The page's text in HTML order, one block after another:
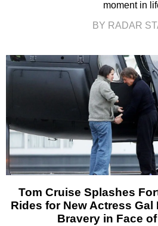
moment in
BY RADAR
Tom Cruise Splashes
Rides for New Actress Gal
Bravery in Face